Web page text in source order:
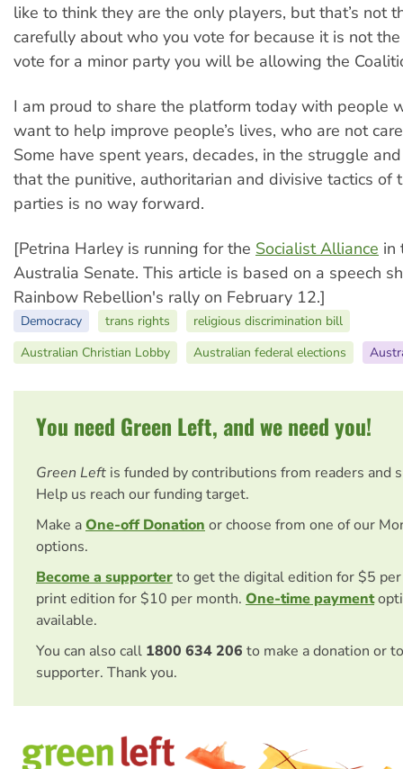
like to think they are the only players, but that’s not
carefully about who you vote for because it is not
vote for a minor party you will be allowing the
I am proud to share the platform today with people
want to help improve people’s lives, who are not
Some have spent years, decades, in the struggle
that the punitive, authoritarian and divisive tactics of
parties is no way forward.
[Petrina Harley is running for the Socialist Alliance in
Australia Senate. This article is based on a speech
Rainbow Rebellion's rally on February 12.]
Democracy trans rights
religious discrimination bill
Australian Christian Lobby
Australian federal elections
You need Green Left, and we need you!
Green Left is funded by contributions from readers and
Help us reach our funding target.
Make aOne-off Donation or choose from one of our
options.
Become a supporterto get the digital edition for $5
print edition for $10 per month. One-time payment
available.
You can also call 1800 634 206 to make a donation or
supporter. Thank you.